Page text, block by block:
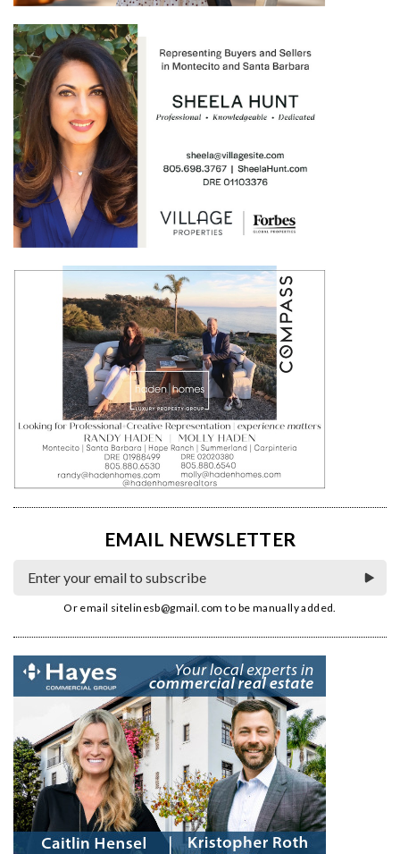
EMAIL NEWSLETTER
Or email sitelinesb@gmail.com to be manually added.